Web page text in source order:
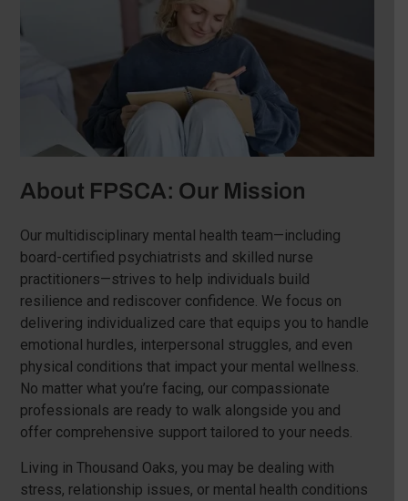
About FPSCA: Our Mission
Our multidisciplinary mental health team—including
board-certified psychiatrists and skilled nurse
practitioners—strives to help individuals build
resilience and rediscover confidence. We focus on
delivering individualized care that equips you to handle
emotional hurdles, interpersonal struggles, and even
physical conditions that impact your mental wellness.
No matter what you’re facing, our compassionate
professionals are ready to walk alongside you and
offer comprehensive support tailored to your needs.
Living in Thousand Oaks, you may be dealing with
stress, relationship issues, or mental health conditions